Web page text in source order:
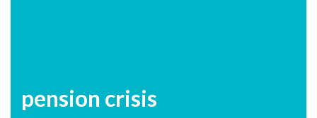
pension crisis